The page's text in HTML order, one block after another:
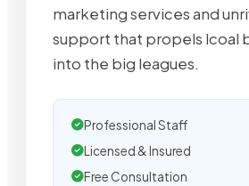
marketing services and
support that propels lcoal
into the big leagues.
Professional Staff
Licensed & Insured
Free Consultation